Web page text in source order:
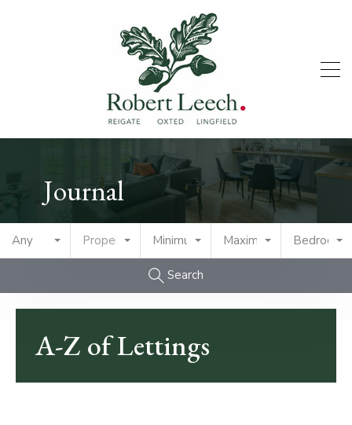
Journal
Any Property TypeMinimum PriceMaximum PriceBedrooms
Search
A-Z of Lettings